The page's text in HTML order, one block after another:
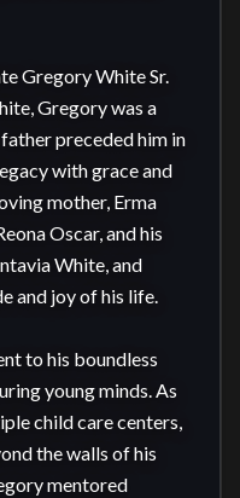
Gregory White Sr.
Gregory was a
preceded him in
with grace and
mother, Erma
Oscar, and his
White, and
and joy of his life.
to his boundless
young minds. As
child care centers,
the walls of his
mentored